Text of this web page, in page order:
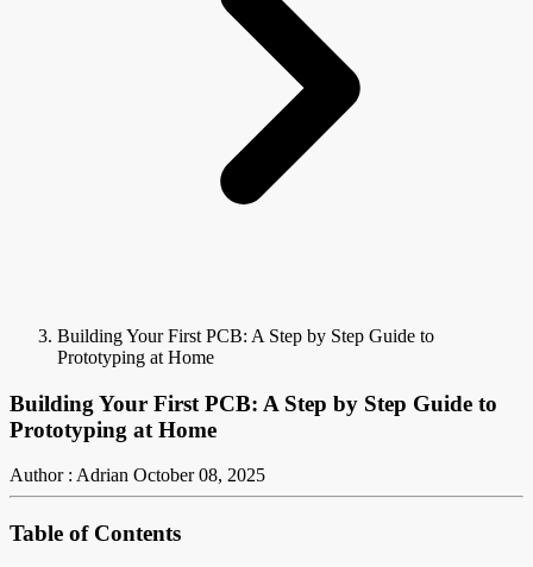
Building Your First PCB: A Step by Step Guide to
Prototyping at Home
Building Your First PCB: A Step by Step Guide to
Prototyping at Home
Author : Adrian October 08, 2025
Table of Contents